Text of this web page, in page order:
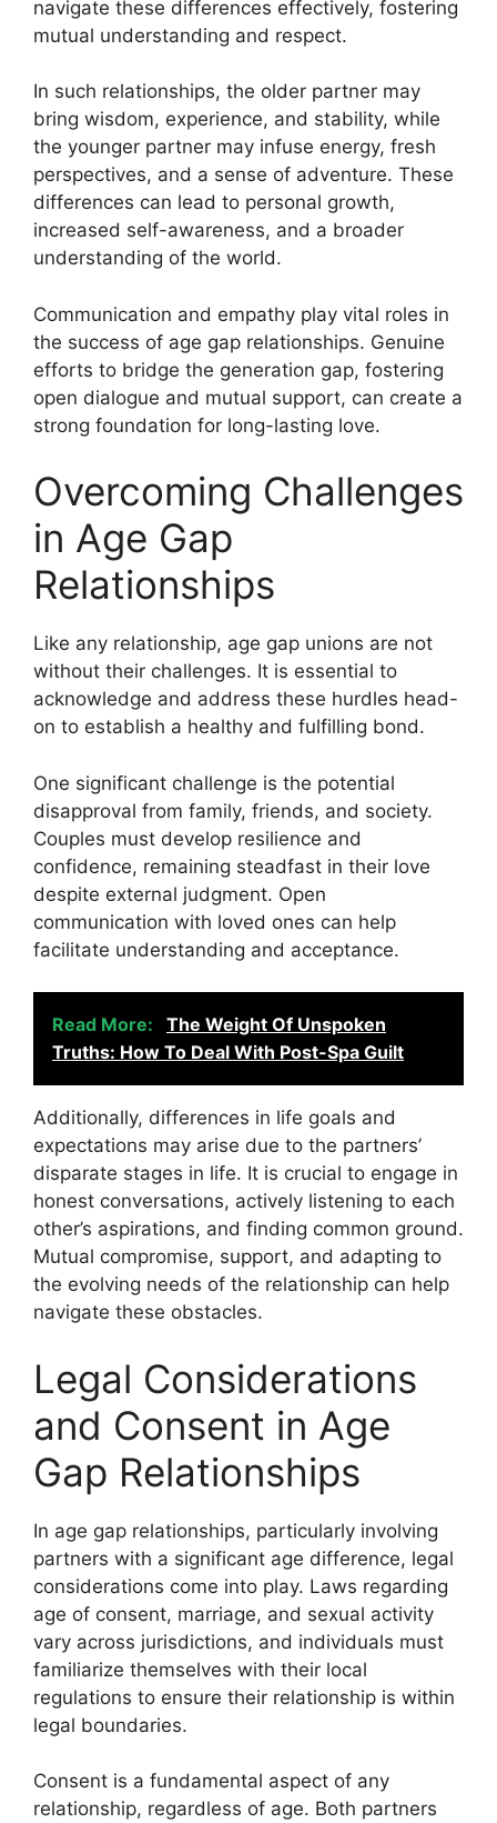
navigate these differences effectively, fostering
mutual understanding and respect.
In such relationships, the older partner may
bring wisdom, experience, and stability, while
the younger partner may infuse energy, fresh
perspectives, and a sense of adventure. These
differences can lead to personal growth,
increased self-awareness, and a broader
understanding of the world.
Communication and empathy play vital roles in
the success of age gap relationships. Genuine
efforts to bridge the generation gap, fostering
open dialogue and mutual support, can create a
strong foundation for long-lasting love.
Overcoming Challenges
in Age Gap
Relationships
Like any relationship, age gap unions are not
without their challenges. It is essential to
acknowledge and address these hurdles head-
on to establish a healthy and fulfilling bond.
One significant challenge is the potential
disapproval from family, friends, and society.
Couples must develop resilience and
confidence, remaining steadfast in their love
despite external judgment. Open
communication with loved ones can help
facilitate understanding and acceptance.
Read More:
The Weight Of Unspoken
Truths: How To Deal With Post-Spa Guilt
Additionally, differences in life goals and
expectations may arise due to the partners’
disparate stages in life. It is crucial to engage in
honest conversations, actively listening to each
other’s aspirations, and finding common ground.
Mutual compromise, support, and adapting to
the evolving needs of the relationship can help
navigate these obstacles.
Legal Considerations
and Consent in Age
Gap Relationships
In age gap relationships, particularly involving
partners with a significant age difference, legal
considerations come into play. Laws regarding
age of consent, marriage, and sexual activity
vary across jurisdictions, and individuals must
familiarize themselves with their local
regulations to ensure their relationship is within
legal boundaries.
Consent is a fundamental aspect of any
relationship, regardless of age. Both partners